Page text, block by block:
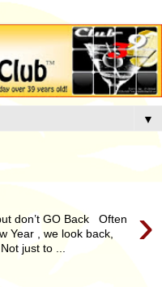
▼
›
don’t GO Back Often
Year , we look back,
just to ...